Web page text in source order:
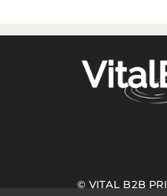
© VITAL B2B